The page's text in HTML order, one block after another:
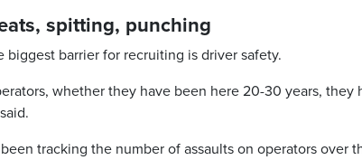
spitting, punching
biggest barrier for recruiting is driver safety.
whether they have been here 20-30 years,
tracking the number of assaults on operators over